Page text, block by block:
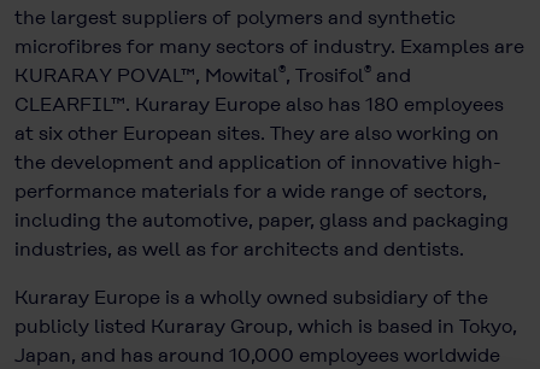
the largest suppliers of polymers and synthetic
microfibres for many sectors of industry. Examples are
KURARAY POVAL™, Mowital®, Trosifol® and
CLEARFIL™. Kuraray Europe also has 180 employees
at six other European sites. They are also working on
the development and application of innovative high-
performance materials for a wide range of sectors,
including the automotive, paper, glass and packaging
industries, as well as for architects and dentists.
Kuraray Europe is a wholly owned subsidiary of the
publicly listed Kuraray Group, which is based in Tokyo,
Japan, and has around 10,000 employees worldwide